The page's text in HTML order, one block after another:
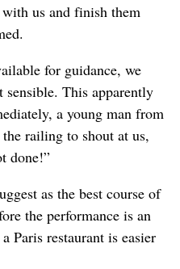
us and finish them
for guidance, we
sensible. This apparently
a young man from
railing to shout at us,
done!”
as the best course of
the performance is an
Paris restaurant is easier